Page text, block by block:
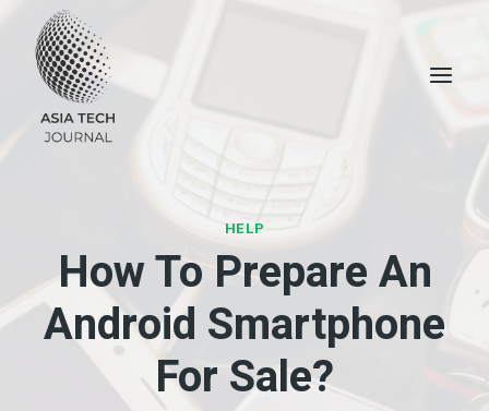
content
HELP
How To Prepare An
Android Smartphone
For Sale?